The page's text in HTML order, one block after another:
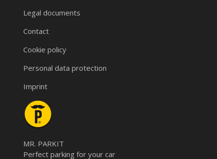
Legal documents
Contact
Cookie policy
Personal data protection
Imprint
MR. PARKIT
Perfect parking for your car